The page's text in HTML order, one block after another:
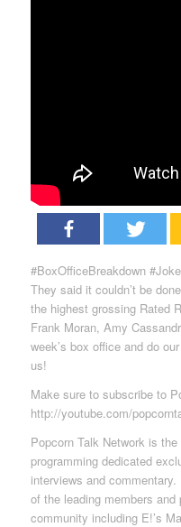
#BoxOfficeBreakdown
They said it couldn’t be
the highest grossing Rated
Frank Moran, Amy
week’s box office and do
us!
Make sure to subscribe to
http://youtube.com/
Popcorn Talk Network is
programming dedicated
interviews and
of the leading members
community including E!’s